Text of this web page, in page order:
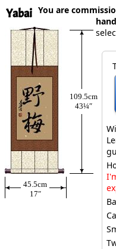
Yabai
109.5cm
43¼″
45.5cm
17″
You are